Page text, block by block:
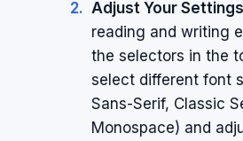
Adjust Your
reading and writing
the selectors in the
select different font
Sans-Serif, Classic
Monospace) and